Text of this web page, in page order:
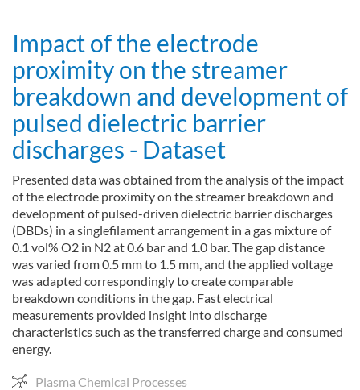
Impact of the electrode
proximity on the streamer
breakdown and development of
pulsed dielectric barrier
discharges - Dataset
Presented data was obtained from the analysis of the impact
of the electrode proximity on the streamer breakdown and
development of pulsed-driven dielectric barrier discharges
(DBDs) in a singlefilament arrangement in a gas mixture of
0.1 vol% O2 in N2 at 0.6 bar and 1.0 bar. The gap distance
was varied from 0.5 mm to 1.5 mm, and the applied voltage
was adapted correspondingly to create comparable
breakdown conditions in the gap. Fast electrical
measurements provided insight into discharge
characteristics such as the transferred charge and consumed
energy.
Plasma Chemical Processes